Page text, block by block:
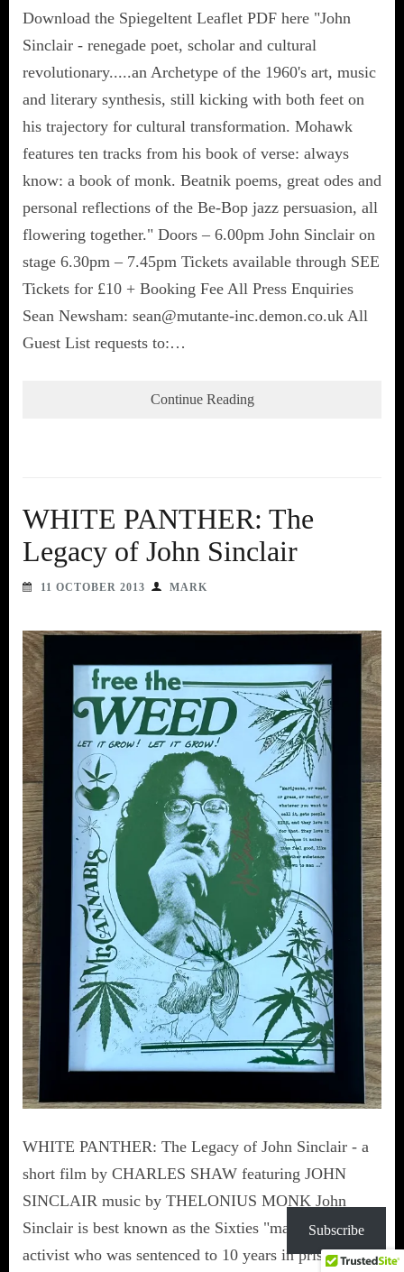
Download the Spiegeltent Leaflet PDF here "John
Sinclair - renegade poet, scholar and cultural
revolutionary.....an Archetype of the 1960's art, music
and literary synthesis, still kicking with both feet on
his trajectory for cultural transformation. Mohawk
features ten tracks from his book of verse: always
know: a book of monk. Beatnik poems, great odes and
personal reflections of the Be-Bop jazz persuasion, all
flowering together." Doors – 6.00pm John Sinclair on
stage 6.30pm – 7.45pm Tickets available through SEE
Tickets for £10 + Booking Fee All Press Enquiries
Sean Newsham: sean@mutante-inc.demon.co.uk All
Guest List requests to:…
Continue Reading
WHITE PANTHER: The
Legacy of John Sinclair
11 OCTOBER 2013 MARK
WHITE PANTHER: The Legacy of John Sinclair - a
short film by CHARLES SHAW featuring JOHN
SINCLAIR music by THELONIUS MONK John
Sinclair is best known as the Sixties "marijuana"
activist who was sentenced to 10 years in prison for
Subscribe